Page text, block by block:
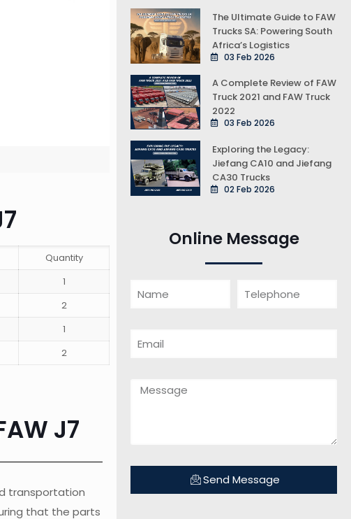
Quantity
1
2
1
2
J7
transportation
that the parts
The Ultimate Guide to FAW
Trucks SA: Powering South
Africa’s Logistics
03 Feb 2026
A Complete Review of FAW
Truck 2021 and FAW Truck
2022
03 Feb 2026
Exploring the Legacy:
Jiefang CA10 and Jiefang
CA30 Trucks
02 Feb 2026
Online Message
Send Message